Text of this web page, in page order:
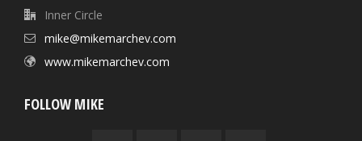
Inner Circle
mike@mikemarchev.com
www.mikemarchev.com
FOLLOW MIKE